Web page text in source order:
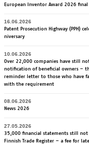
European Inventor Award 2026 final
16.06.2026
Pa­tent Pro­secu­tion Highway (PPH)
ni­ver­sa­ry
10.06.2026
Over 22,000 companies have still
notification of beneficial owners –
reminder letter to those who have
with the requirement
08.06.2026
News 2026
27.05.2026
35,000 financial statements still
Finnish Trade Register – a fee for